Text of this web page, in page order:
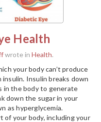
Health
wrote in Health.
your body can’t produce
Insulin breaks down
in the body to generate
down the sugar in your
as hyperglycemia.
of your body, including your